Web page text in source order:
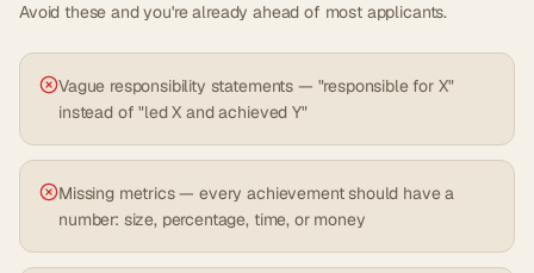
Avoid these and you're already ahead of most applicants.
Vague responsibility statements — "responsible for X"
instead of "led X and achieved Y"
Missing metrics — every achievement should have a
number: size, percentage, time, or money